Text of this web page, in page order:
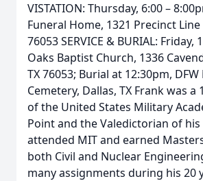
VISTATION: Thursday, 6:00 –
Funeral Home, 1321 Precinct Line
76053 SERVICE & BURIAL: Friday,
Oaks Baptist Church, 1336
TX 76053; Burial at 12:30pm,
Cemetery, Dallas, TX Frank was
of the United States Military
Point and the Valedictorian of his
attended MIT and earned
both Civil and Nuclear
many assignments during his 20